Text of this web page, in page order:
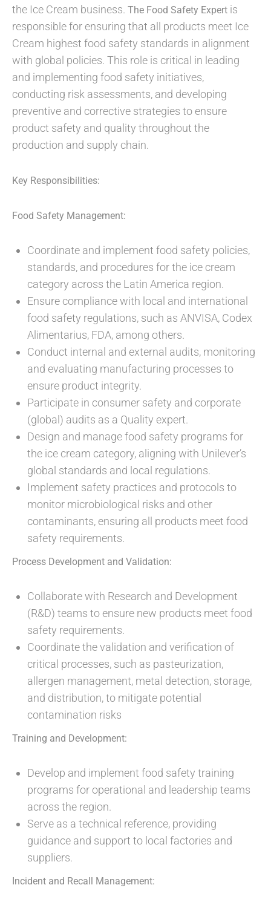
the Ice Cream business. The Food Safety Expert is
responsible for ensuring that all products meet Ice
Cream highest food safety standards in alignment
with global policies. This role is critical in leading
and implementing food safety initiatives,
conducting risk assessments, and developing
preventive and corrective strategies to ensure
product safety and quality throughout the
production and supply chain.
Key Responsibilities:
Food Safety Management:
Coordinate and implement food safety policies,
standards, and procedures for the ice cream
category across the Latin America region.
Ensure compliance with local and international
food safety regulations, such as ANVISA, Codex
Alimentarius, FDA, among others.
Conduct internal and external audits, monitoring
and evaluating manufacturing processes to
ensure product integrity.
Participate in consumer safety and corporate
(global) audits as a Quality expert.
Design and manage food safety programs for
the ice cream category, aligning with Unilever’s
global standards and local regulations.
Implement safety practices and protocols to
monitor microbiological risks and other
contaminants, ensuring all products meet food
safety requirements.
Process Development and Validation:
Collaborate with Research and Development
(R&D) teams to ensure new products meet food
safety requirements.
Coordinate the validation and verification of
critical processes, such as pasteurization,
allergen management, metal detection, storage,
and distribution, to mitigate potential
contamination risks
Training and Development:
Develop and implement food safety training
programs for operational and leadership teams
across the region.
Serve as a technical reference, providing
guidance and support to local factories and
suppliers.
Incident and Recall Management: